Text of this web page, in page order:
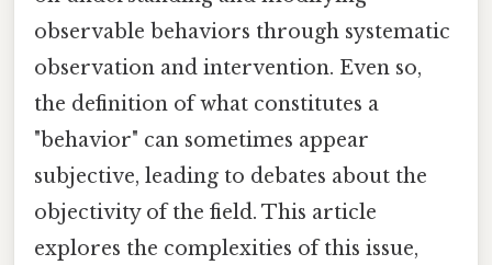
observable behaviors through systematic
observation and intervention. Even so,
the definition of what constitutes a
"behavior" can sometimes appear
subjective, leading to debates about the
objectivity of the field. This article
explores the complexities of this issue,